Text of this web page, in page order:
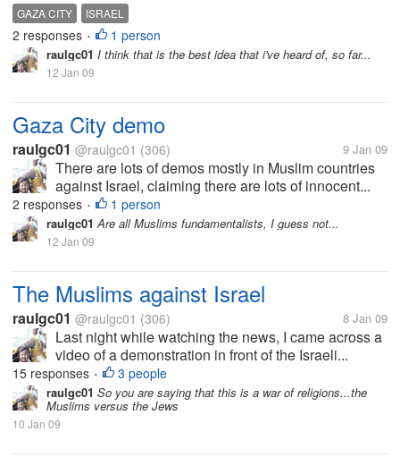
GAZA CITY ISRAEL
2 responses • 1 person
raulgc01 I think that is the best idea that i've heard of, so far...
12 Jan 09
Gaza City demo
raulgc01 @raulgc01 (306) 9 Jan 09
There are lots of demos mostly in Muslim countries
against Israel, claiming there are lots of innocent...
2 responses • 1 person
raulgc01 Are all Muslims fundamentalists, I guess not...
12 Jan 09
The Muslims against Israel
raulgc01 @raulgc01 (306) 8 Jan 09
Last night while watching the news, I came across a
video of a demonstration in front of the Israeli...
15 responses • 3 people
raulgc01 So you are saying that this is a war of religions...the
Muslims versus the Jews
10 Jan 09